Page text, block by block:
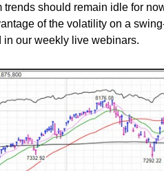
should remain idle for
of the volatility on a
in our weekly live webinars.